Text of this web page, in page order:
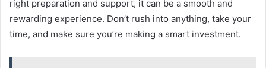
right preparation and support, it can be a smooth and
rewarding experience. Don’t rush into anything, take your
time, and make sure you’re making a smart investment.